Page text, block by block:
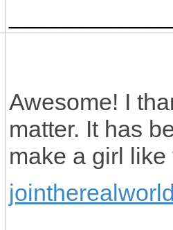
Awesome! I
matter. It has
make a girl like